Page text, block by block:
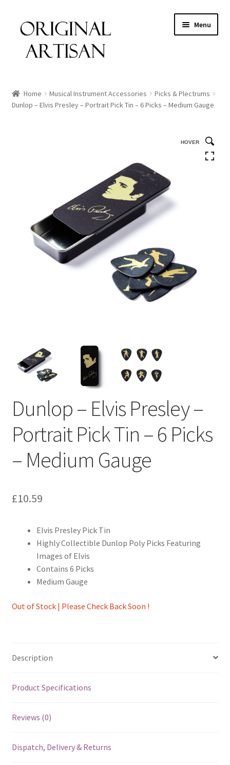
Menu
Home Musical Instrument Accessories
Picks & Plectrums
Dunlop – Elvis Presley – Portrait Pick Tin – 6 Picks – Medium Gauge
HOVER
Dunlop – Elvis Presley –
Portrait Pick Tin – 6 Picks
– Medium Gauge
£10.59
Elvis Presley Pick Tin
Highly Collectible Dunlop Poly Picks Featuring
Images of Elvis
Contains 6 Picks
Medium Gauge
Out of Stock | Please Check Back Soon !
Description
Product Specifications
Reviews (0)
Dispatch, Delivery & Returns